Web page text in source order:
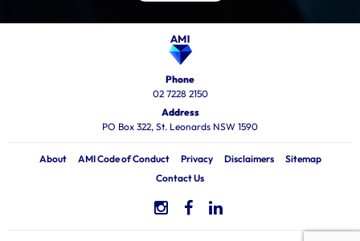
Phone
02 7228 2150
Address
PO Box 322, St. Leonards NSW 1590
About AMI Code of Conduct Privacy Disclaimers
Sitemap
Contact Us